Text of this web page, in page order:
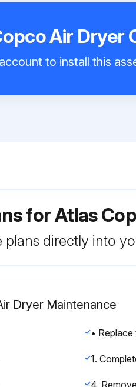
Air Dryer
to install this
for Atlas
plans directly into
Dryer Maintenance
• Replace